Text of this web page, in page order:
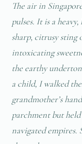
The air in
pulses. It is a
sharp, citrusy sting
intoxicating
the earthy
a child, I walked
grandmother’s
parchment but
navigated empires.